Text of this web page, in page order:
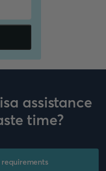
assistance
time?